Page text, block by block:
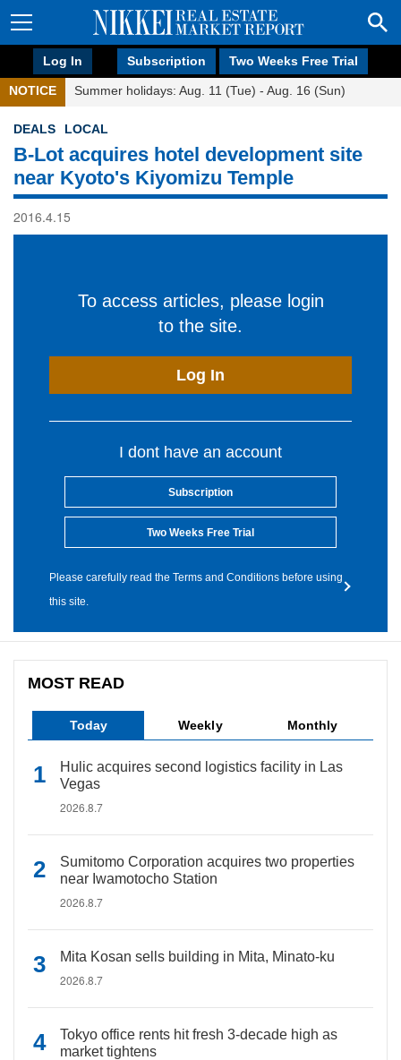
Log In Subscription Two Weeks Free Trial
NOTICE Summer holidays: Aug. 11 (Tue) - Aug. 16 (Sun)
DEALS LOCAL
B-Lot acquires hotel development site
near Kyoto's Kiyomizu Temple
2016.4.15
To access articles, please login
to the site.
Log In
I dont have an account
Subscription
Two Weeks Free Trial
Please carefully read the Terms and Conditions before using
this site.
MOST READ
Today Weekly Monthly
Hulic acquires second logistics facility in Las
Vegas
2026.8.7
Sumitomo Corporation acquires two properties
near Iwamotocho Station
2026.8.7
Mita Kosan sells building in Mita, Minato-ku
2026.8.7
Tokyo office rents hit fresh 3-decade high as
market tightens